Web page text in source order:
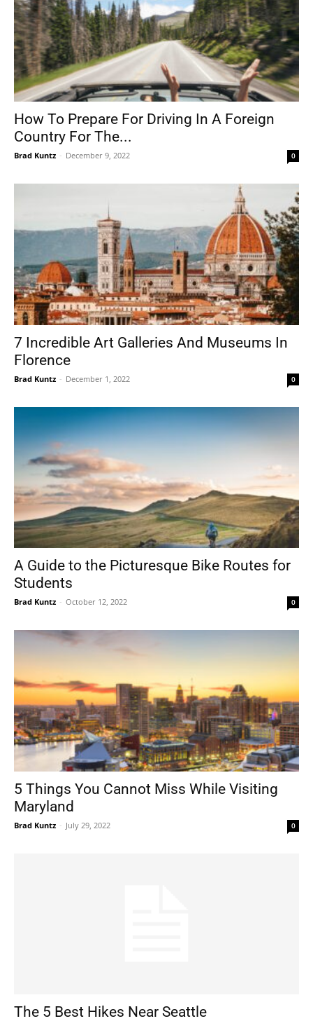
How To Prepare For Driving In A Foreign
Country For The...
Brad Kuntz - December 9, 2022 0
7 Incredible Art Galleries And Museums In
Florence
Brad Kuntz - December 1, 2022 0
A Guide to the Picturesque Bike Routes for
Students
Brad Kuntz - October 12, 2022 0
5 Things You Cannot Miss While Visiting
Maryland
Brad Kuntz - July 29, 2022 0
The 5 Best Hikes Near Seattle